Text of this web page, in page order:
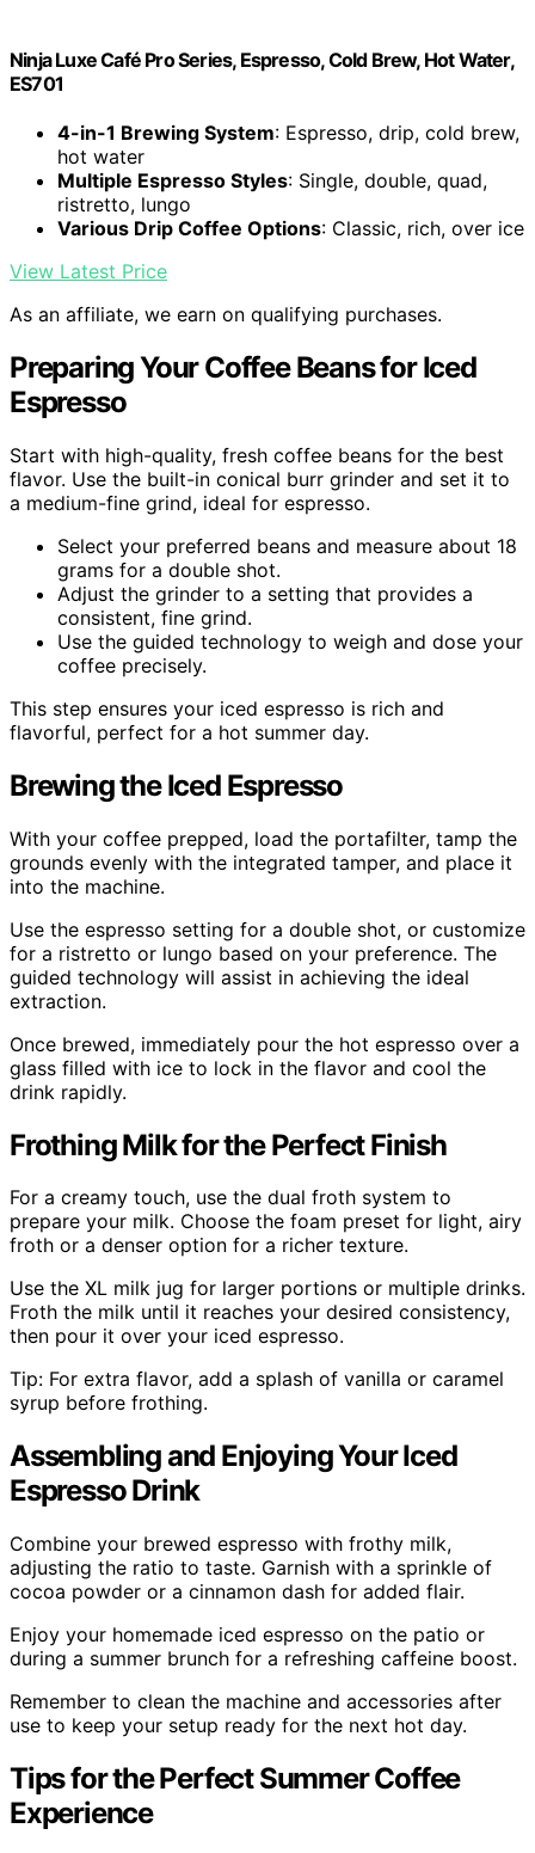
Ninja Luxe Café Pro Series, Espresso, Cold Brew, Hot Water,
ES701
4-in-1 Brewing System: Espresso, drip, cold brew,
hot water
Multiple Espresso Styles: Single, double, quad,
ristretto, lungo
Various Drip Coffee Options: Classic, rich, over ice
View Latest Price
As an affiliate, we earn on qualifying purchases.
Preparing Your Coffee Beans for Iced
Espresso
Start with high-quality, fresh coffee beans for the best
flavor. Use the built-in conical burr grinder and set it to
a medium-fine grind, ideal for espresso.
Select your preferred beans and measure about 18
grams for a double shot.
Adjust the grinder to a setting that provides a
consistent, fine grind.
Use the guided technology to weigh and dose your
coffee precisely.
This step ensures your iced espresso is rich and
flavorful, perfect for a hot summer day.
Brewing the Iced Espresso
With your coffee prepped, load the portafilter, tamp the
grounds evenly with the integrated tamper, and place it
into the machine.
Use the espresso setting for a double shot, or customize
for a ristretto or lungo based on your preference. The
guided technology will assist in achieving the ideal
extraction.
Once brewed, immediately pour the hot espresso over a
glass filled with ice to lock in the flavor and cool the
drink rapidly.
Frothing Milk for the Perfect Finish
For a creamy touch, use the dual froth system to
prepare your milk. Choose the foam preset for light, airy
froth or a denser option for a richer texture.
Use the XL milk jug for larger portions or multiple drinks.
Froth the milk until it reaches your desired consistency,
then pour it over your iced espresso.
Tip: For extra flavor, add a splash of vanilla or caramel
syrup before frothing.
Assembling and Enjoying Your Iced
Espresso Drink
Combine your brewed espresso with frothy milk,
adjusting the ratio to taste. Garnish with a sprinkle of
cocoa powder or a cinnamon dash for added flair.
Enjoy your homemade iced espresso on the patio or
during a summer brunch for a refreshing caffeine boost.
Remember to clean the machine and accessories after
use to keep your setup ready for the next hot day.
Tips for the Perfect Summer Coffee
Experience